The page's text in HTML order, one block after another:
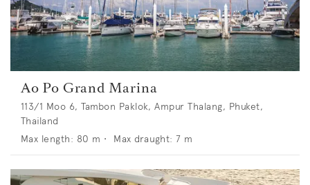
Ao Po Grand Marina
113/1 Moo 6, Tambon Paklok, Ampur Thalang, Phuket,
Thailand
Max length: 80 m • Max draught: 7 m